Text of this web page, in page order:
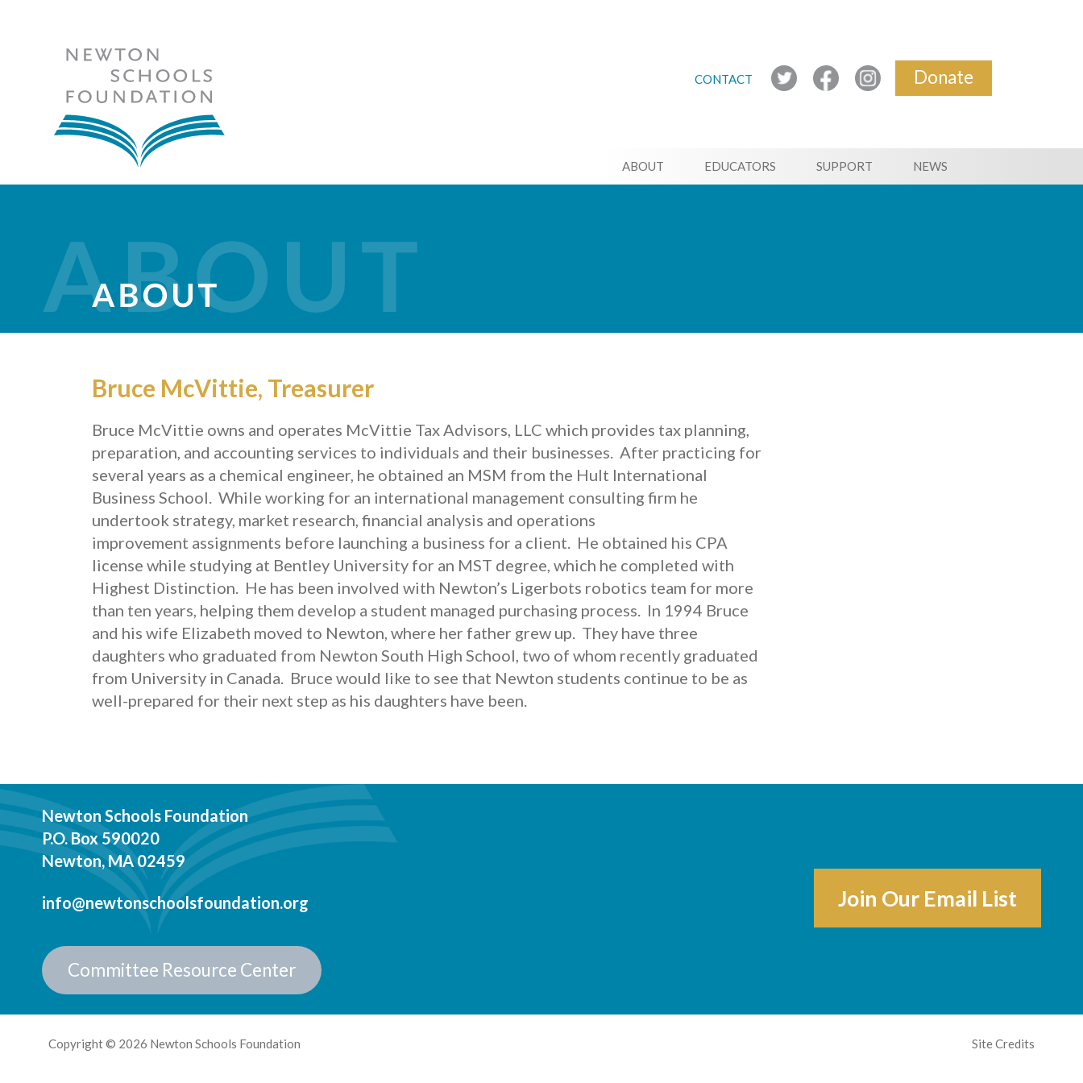
CONTACT Donate
ABOUT EDUCATORS SUPPORT NEWS
Bruce McVittie, Treasurer
Bruce McVittie owns and operates McVittie Tax Advisors, LLC which provides tax planning,
preparation, and accounting services to individuals and their businesses. After practicing for
several years as a chemical engineer, he obtained an MSM from the Hult International
Business School. While working for an international management consulting firm he
undertook strategy, market research, financial analysis and operations
improvement assignments before launching a business for a client. He obtained his CPA
license while studying at Bentley University for an MST degree, which he completed with
Highest Distinction. He has been involved with Newton’s Ligerbots robotics team for more
than ten years, helping them develop a student managed purchasing process. In 1994 Bruce
and his wife Elizabeth moved to Newton, where her father grew up. They have three
daughters who graduated from Newton South High School, two of whom recently graduated
from University in Canada. Bruce would like to see that Newton students continue to be as
well-prepared for their next step as his daughters have been.
Newton Schools Foundation
P.O. Box 590020
Newton, MA 02459
info@newtonschoolsfoundation.org
Committee Resource Center
Join Our Email List
Copyright © 2026 Newton Schools Foundation Site Credits